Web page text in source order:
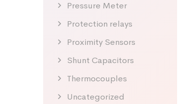
Pressure Meter
Protection relays
Proximity Sensors
Shunt Capacitors
Thermocouples
Uncategorized